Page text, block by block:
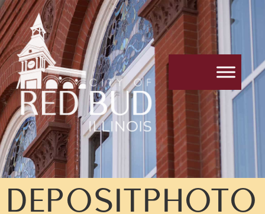
DEPOSITPHOTO